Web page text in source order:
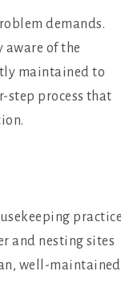
demands.
aware of the
maintained to
step process that
and nesting sites
well-maintained